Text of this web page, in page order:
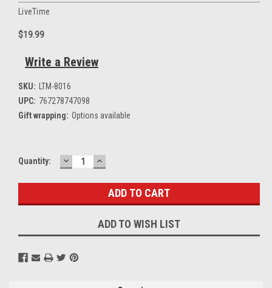
LiveTime
$19.99
Write a Review
SKU: LTM-8016
UPC: 767278747098
Gift wrapping: Options available
Current
Quantity: DECREASE
QUANTITY:
INCREASE
QUANTITY:
ADD TO WISH LIST